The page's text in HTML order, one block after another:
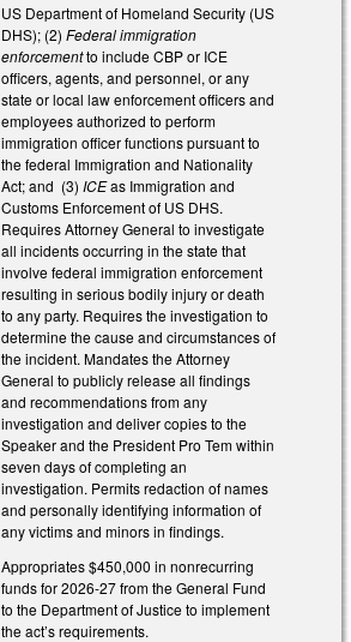
US Department of Homeland Security (US
DHS); (2)Federal immigration
enforcementto include CBP or ICE
officers, agents, and personnel, or any
state or local law enforcement officers and
employees authorized to perform
immigration officer functions pursuant to
the federal Immigration and Nationality
Act; and (3)ICEas Immigration and
Customs Enforcement of US DHS.
Requires Attorney General to investigate
all incidents occurring in the state that
involve federal immigration enforcement
resulting in serious bodily injury or death
to any party. Requires the investigation to
determine the cause and circumstances of
the incident. Mandates the Attorney
General to publicly release all findings
and recommendations from any
investigation and deliver copies to the
Speaker and the President Pro Tem within
seven days of completing an
investigation. Permits redaction of names
and personally identifying information of
any victims and minors in findings.
Appropriates $450,000 in nonrecurring
funds for 2026-27 from the General Fund
to the Department of Justice to implement
the act’s requirements.